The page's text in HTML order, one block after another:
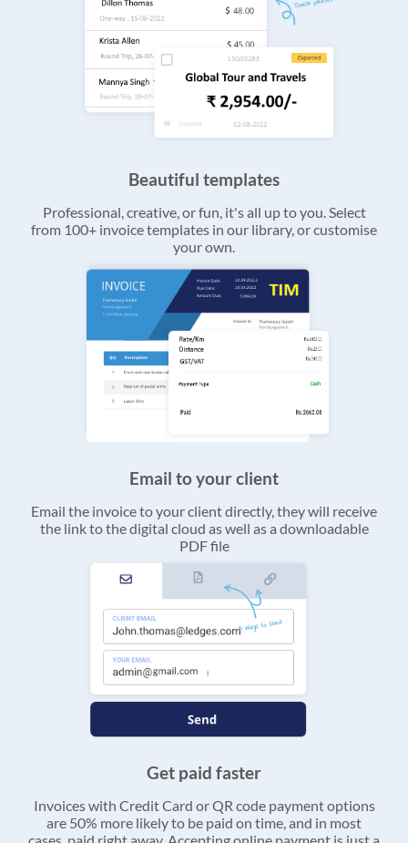
Beautiful templates
Professional, creative, or fun, it's all up to you. Select
from 100+ invoice templates in our library, or customise
your own.
Email to your client
Email the invoice to your client directly, they will receive
the link to the digital cloud as well as a downloadable
PDF file
Get paid faster
Invoices with Credit Card or QR code payment options
are 50% more likely to be paid on time, and in most